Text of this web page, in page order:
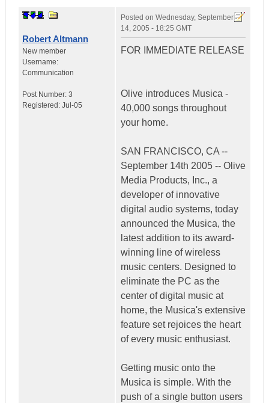
Robert Altmann
New member
Username:
Communication
Post Number: 3
Registered: Jul-05
Posted on Wednesday, September
14, 2005 - 18:25 GMT
FOR IMMEDIATE RELEASE
Olive introduces Musica -
40,000 songs throughout
your home.
SAN FRANCISCO, CA --
September 14th 2005 -- Olive
Media Products, Inc., a
developer of innovative
digital audio systems, today
announced the Musica, the
latest addition to its award-
winning line of wireless
music centers. Designed to
eliminate the PC as the
center of digital music at
home, the Musica's extensive
feature set rejoices the heart
of every music enthusiast.
Getting music onto the
Musica is simple. With the
push of a single button users